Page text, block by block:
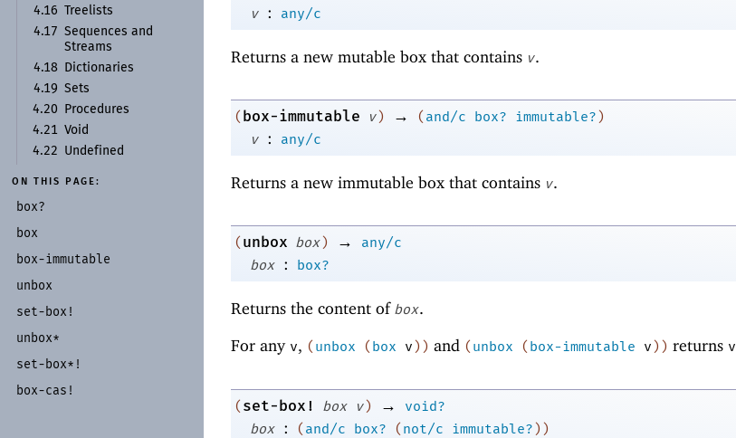
4.16
Treelists
4.17 Sequences and
Streams
4.18
Dictionaries
4.19 Sets
4.20
Procedures
4.21 Void
4.22
Undefined
ON THIS PAGE:
box?
box
box-immutable
unbox
set-box!
unbox*
set-box*!
box-cas!
v
: any/c
Returns a new mutable box that contains v.
(box-immutable v) → (and/c box? immutable?)
v
: any/c
Returns a new immutable box that contains v.
(unbox box) →
any/c
box
: box?
Returns the content of box.
For any v, ( unbox ( box v ) ) and ( unbox ( box-immutable v ) ) returns v
(set-box! box v) →
void?
box
: (and/c box? (not/c immutable?) )